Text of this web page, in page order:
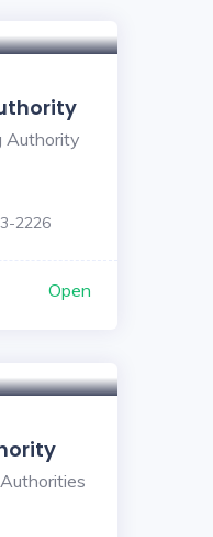
Authority
2226
Open